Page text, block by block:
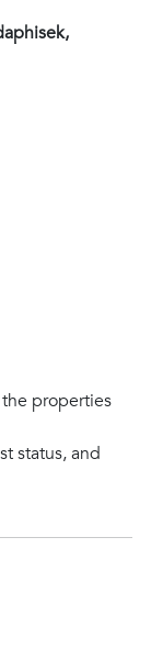
properties
status, and